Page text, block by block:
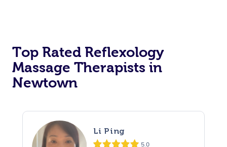
Top Rated Reflexology
Massage Therapists in
Newtown
Li Ping
5.0